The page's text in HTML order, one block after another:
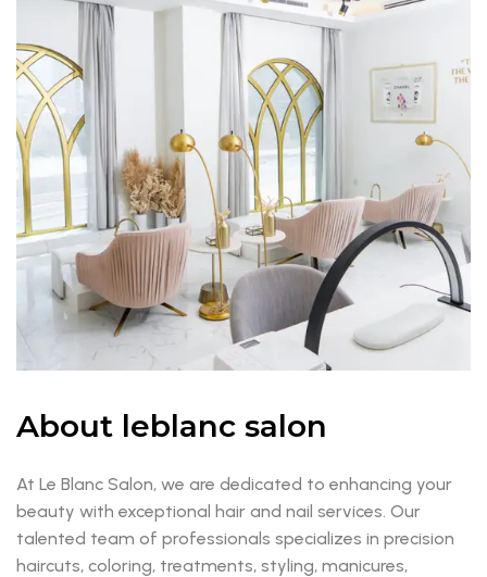
About leblanc salon
At Le Blanc Salon, we are dedicated to enhancing your
beauty with exceptional hair and nail services. Our
talented team of professionals specializes in precision
haircuts, coloring, treatments, styling, manicures,